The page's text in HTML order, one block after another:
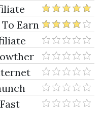
Earn